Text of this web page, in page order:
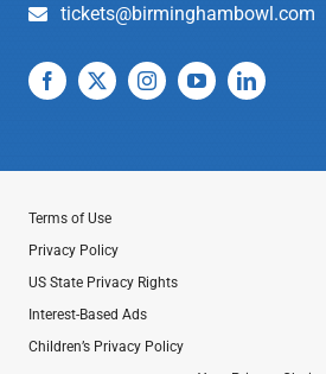
tickets@birminghambowl.com
Terms of Use
Privacy Policy
US State Privacy Rights
Interest-Based Ads
Children’s Privacy Policy